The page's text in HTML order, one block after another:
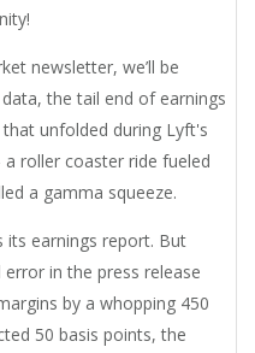
newsletter, we’ll be
the tail end of earnings
unfolded during Lyft's
roller coaster ride fueled
a gamma squeeze.
its earnings report. But
in the press release
by a whopping 450
50 basis points, the